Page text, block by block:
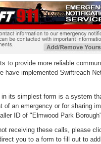
to provide more reliable
have implemented Swiftreach
its simplest form is a system
of an emergency or for sharing
ID of "Elmwood Park
receiving these calls, please
you to a form to fill out to